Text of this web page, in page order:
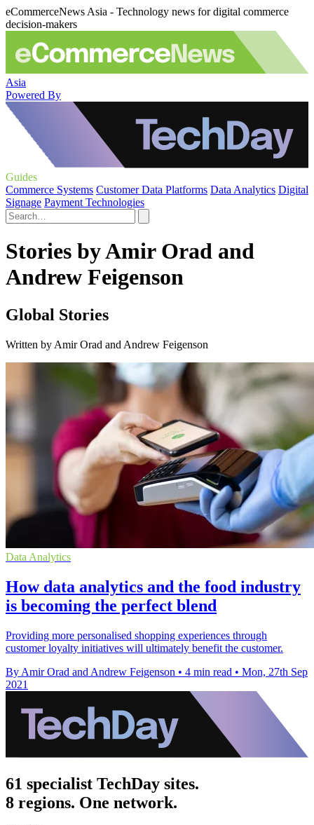
eCommerceNews Asia - Technology news for digital commerce
decision-makers
Asia
Powered By
Guides
Commerce Systems Customer Data Platforms Data Analytics Digital
Signage Payment Technologies
Stories by Amir Orad and
Andrew Feigenson
Global Stories
Written by Amir Orad and Andrew Feigenson
Data Analytics
How data analytics and the food industry
is becoming the perfect blend
Providing more personalised shopping experiences through
customer loyalty initiatives will ultimately benefit the customer.
By Amir Orad and Andrew Feigenson • 4 min read • Mon, 27th Sep
2021
61 specialist TechDay sites.
8 regions. One network.